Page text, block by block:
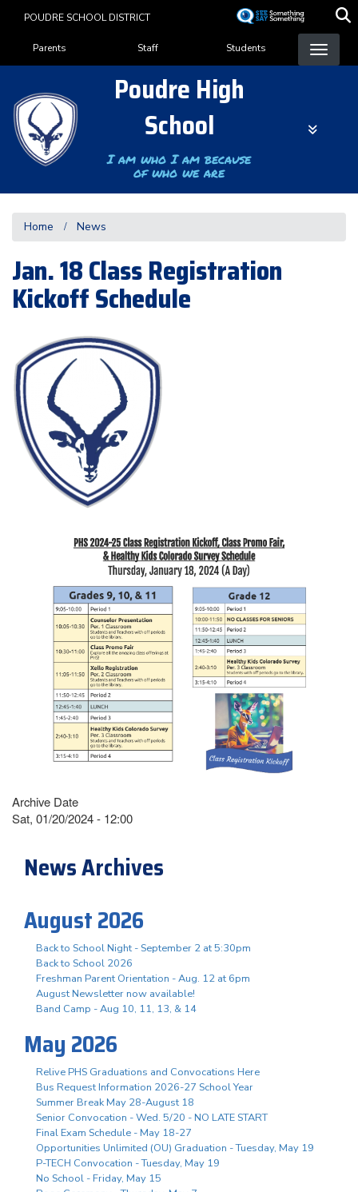
content
POUDRE SCHOOL DISTRICT
Landing Page Menu
Parents Staff Students
Poudre High
School
I am who I am because
of who we are
Home News
Jan. 18 Class Registration
Kickoff Schedule
Archive Date
Sat, 01/20/2024 - 12:00
News Archives
August 2026
Back to School Night - September 2 at 5:30pm
Back to School 2026
Freshman Parent Orientation - Aug. 12 at 6pm
August Newsletter now available!
Band Camp - Aug 10, 11, 13, & 14
May 2026
Relive PHS Graduations and Convocations Here
Bus Request Information 2026-27 School Year
Summer Break May 28-August 18
Senior Convocation - Wed. 5/20 - NO LATE START
Final Exam Schedule - May 18-27
Opportunities Unlimited (OU) Graduation - Tuesday, May 19
P-TECH Convocation - Tuesday, May 19
No School - Friday, May 15